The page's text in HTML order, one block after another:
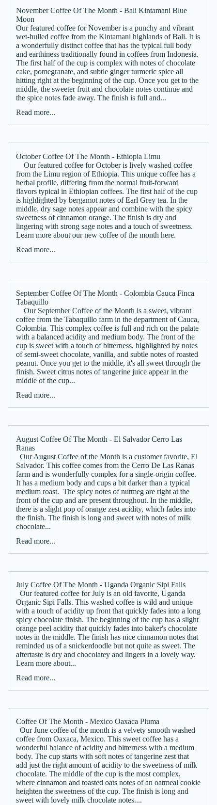
November Coffee Of The Month - Bali Kintamani Blue
Moon
Our featured coffee for November is a punchy and vibrant
wet-hulled coffee from the Kintamani highlands of Bali. It is
a wonderfully distinct coffee that has the typical full body
and earthiness traditionally found in coffees from Indonesia.
The first half of the cup is complex with notes of chocolate
cake, pomegranate, and subtle ginger turmeric spice all
hitting right at the beginning of the cup. Once you get to the
middle, the sweeter fruit and chocolate notes continue and
the spice notes fade away. The finish is full and...
Read more...
October Coffee Of The Month - Ethiopia Limu
Our featured coffee for October is lively washed coffee
from the Limu region of Ethiopia. This unique coffee has a
herbal profile, differing from the normal fruit-forward
flavors typical in Ethiopian coffees. The first half of the cup
is highlighted by bergamot notes of Earl Grey tea. In the
middle, dry sage notes appear and combine with the spicy
sweetness of cinnamon orange. The finish is dry and
lingering with strong sage notes and a touch of sweetness.
Learn more about our new coffee of the month here.
Read more...
September Coffee Of The Month - Colombia Cauca Finca
Tabaquillo
Our September Coffee of the Month is a sweet, vibrant
coffee from the Tabaquillo farm in the department of Cauca,
Colombia. This complex coffee is full and rich on the palate
with a balanced acidity and medium body. The front of the
cup is sweet with a touch of bitterness, highlighted by notes
of semi-sweet chocolate, vanilla, and subtle notes of roasted
peanut. Once you get to the middle, it's all sweet through the
finish. Sweet citrus notes of tangerine juice appear in the
middle of the cup...
Read more...
August Coffee Of The Month - El Salvador Cerro Las
Ranas
Our August Coffee of the Month is a customer favorite, El
Salvador. This coffee comes from the Cerro De Las Ranas
farm and is wonderfully complex for a single-origin coffee.
It has a medium body and cups a bit darker than a typical
medium roast. The spicy notes of nutmeg are right at the
front of the cup and are present throughout. In the middle,
there is a slight pop of orange zest acidity, which fades into
the finish. The finish is long and sweet with notes of milk
chocolate...
Read more...
July Coffee Of The Month - Uganda Organic Sipi Falls
Our featured coffee for July is an old favorite, Uganda
Organic Sipi Falls. This washed coffee is wild and unique
with a touch of acidity up front that quickly fades into a long
spicy chocolate finish. The beginning of the cup has a slight
orange peel acidity that quickly fades into baker's chocolate
notes in the middle. The finish has nice cinnamon notes that
reminded us of a snickerdoodle but not quite as sweet. The
aftertaste is dry and chocolatey and lingers in a lovely way.
Learn more about...
Read more...
Coffee Of The Month - Mexico Oaxaca Pluma
Our June coffee of the month is a velvety smooth washed
coffee from Oaxaca, Mexico. This sweet coffee has a
wonderful balance of acidity and bitterness with a medium
body. The cup starts with soft notes of tangerine zest that
add just the right amount of acidity to the sweetness of milk
chocolate. The middle of the cup is the most complex,
where cinnamon and toasted oats notes of an oatmeal cookie
heighten the sweetness of the cup. The finish is long and
sweet with lovely milk chocolate notes....